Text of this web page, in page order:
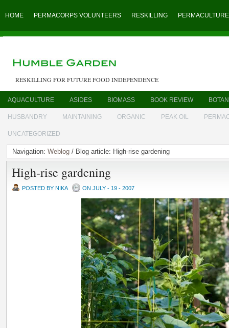
HOME PERMACORPS VOLUNTEERS RESKILLING PERMACULTURE
RESKILLING FOR FUTURE FOOD INDEPENDENCE
AQUACULTURE ASIDES BIOMASS BOOK REVIEW
HUSBANDRY MAINTAINING ORGANIC PEAK OIL
UNCATEGORIZED
Navigation: Weblog / Blog article: High-rise gardening
High-rise gardening
POSTED BY NIKA ON JULY - 19 - 2007